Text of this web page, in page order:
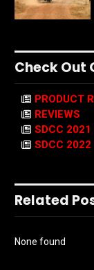
Check Out
PRODUCT
REVIEWS
SDCC 2021
SDCC 2022
Related
None found